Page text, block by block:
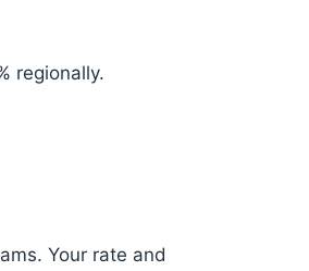
regionally.
Your rate and